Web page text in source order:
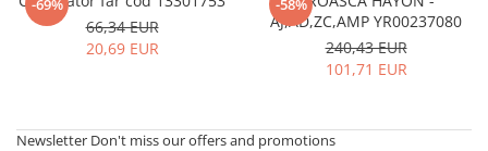
-69%
66,34 EUR
20,69 EUR
-58%
AJ,AD,ZC,AMP YR00237080
240,43 EUR
101,71 EUR
Newsletter Don't miss our offers and promotions